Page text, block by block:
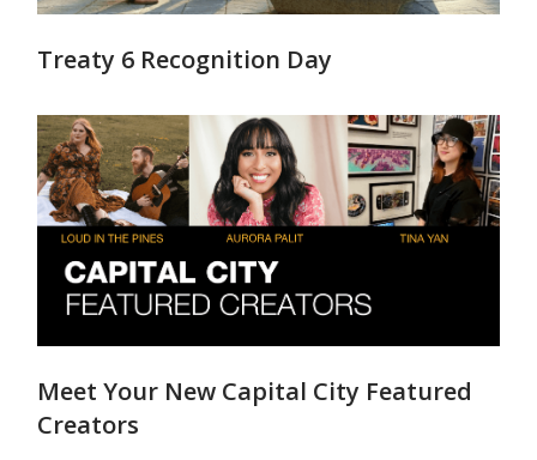
Treaty 6 Recognition Day
Meet Your New Capital City Featured
Creators